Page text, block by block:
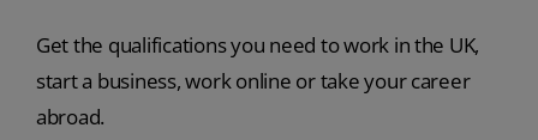
Get the qualifications you need to work in the UK,
start a business, work online or take your career
abroad.